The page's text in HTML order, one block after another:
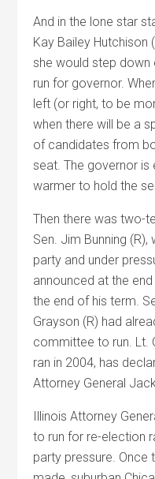
And in the lone star
Kay Bailey
she would step
run for governor.
left (or right, to be
when there will be a
of candidates from
seat. The governor
warmer to hold the
Then there was two-
Sen. Jim Bunning
party and under
announced at the
the end of his term.
Grayson (R) had
committee to run. Lt.
ran in 2004, has
Attorney General
Illinois Attorney
to run for re-election
party pressure. Once